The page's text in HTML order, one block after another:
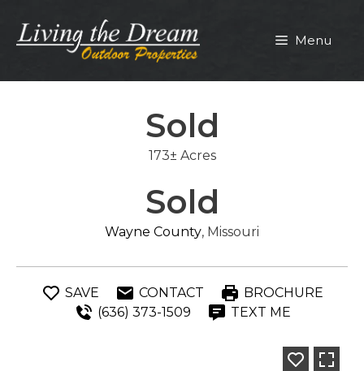
content
Menu
Sold
173± Acres
Sold
Wayne County, Missouri
SAVE CONTACT
BROCHURE
(636) 373-1509
TEXT ME